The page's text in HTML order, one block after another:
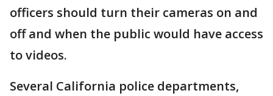
officers should turn their cameras on and
off and when the public would have access
to videos.
Several California police departments,